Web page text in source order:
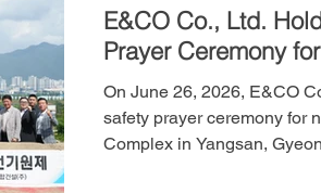
E&CO Co., Ltd.
Prayer Ceremony
On June 26, 2026, E&CO
safety prayer ceremony for
Complex in Yangsan,